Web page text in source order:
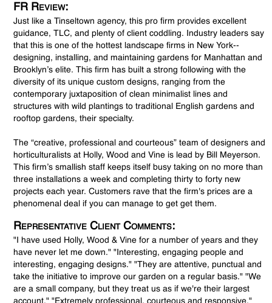
FR Review:
Just like a Tinseltown agency, this pro firm provides excellent
guidance, TLC, and plenty of client coddling. Industry leaders say
that this is one of the hottest landscape firms in New York--
designing, installing, and maintaining gardens for Manhattan and
Brooklyn’s elite. This firm has built a strong following with the
diversity of its unique custom designs, ranging from the
contemporary juxtaposition of clean minimalist lines and
structures with wild plantings to traditional English gardens and
rooftop gardens, their specialty.
The “creative, professional and courteous” team of designers and
horticulturalists at Holly, Wood and Vine is lead by Bill Meyerson.
This firm’s smallish staff keeps itself busy taking on no more than
three installations a week and completing thirty to forty new
projects each year. Customers rave that the firm's prices are a
phenomenal deal if you can manage to get get them.
Representative Client Comments:
"I have used Holly, Wood & Vine for a number of years and they
have never let me down." "Interesting, engaging people and
interesting, engaging designs." "They are attentive, punctual and
take the initiative to improve our garden on a regular basis." "We
are a small company, but they treat us as if we're their largest
account." "Extremely professional, courteous and responsive."